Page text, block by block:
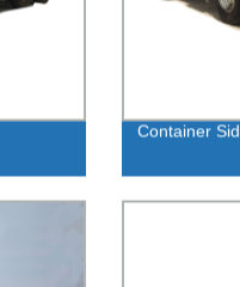
Container